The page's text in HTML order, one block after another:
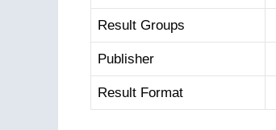
Result Groups
Publisher
Result Format